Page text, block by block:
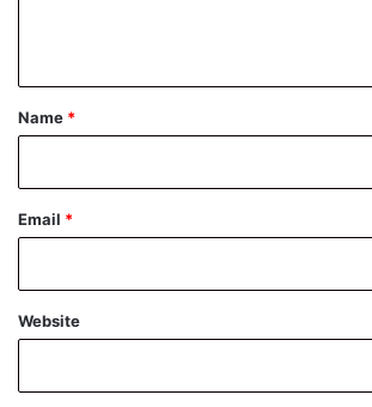
*
Name *
Email *
Website